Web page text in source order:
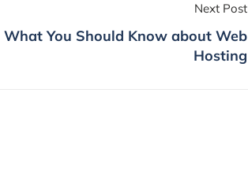
Next Post
What You Should Know about Web
Hosting